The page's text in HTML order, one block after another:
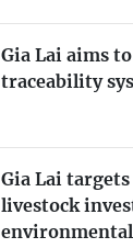
Gia Lai aims
traceability
Gia Lai
livestock